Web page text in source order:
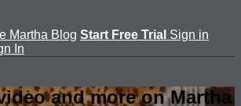
Martha Blog Start Free Trial Sign in
In
and more on Martha